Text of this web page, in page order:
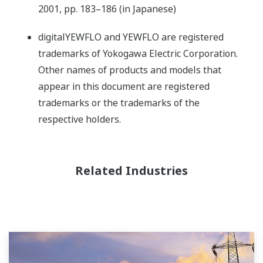
2001, pp. 183–186 (in Japanese)
digitalYEWFLO and YEWFLO are registered
trademarks of Yokogawa Electric Corporation.
Other names of products and models that
appear in this document are registered
trademarks or the trademarks of the
respective holders.
Related Industries